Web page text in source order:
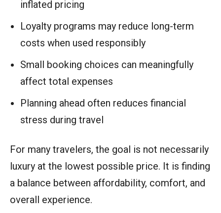
inflated pricing
Loyalty programs may reduce long-term
costs when used responsibly
Small booking choices can meaningfully
affect total expenses
Planning ahead often reduces financial
stress during travel
For many travelers, the goal is not necessarily
luxury at the lowest possible price. It is finding
a balance between affordability, comfort, and
overall experience.